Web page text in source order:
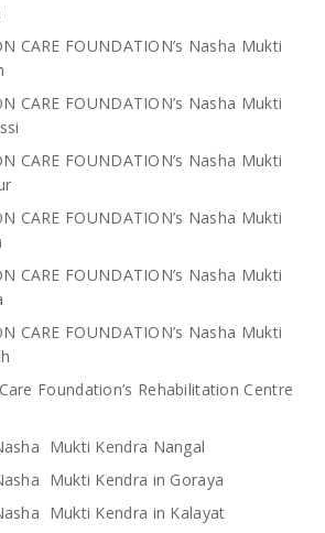
CARE FOUNDATION’s Nasha Mukti
CARE FOUNDATION’s Nasha Mukti
CARE FOUNDATION’s Nasha Mukti
CARE FOUNDATION’s Nasha Mukti
CARE FOUNDATION’s Nasha Mukti
CARE FOUNDATION’s Nasha Mukti
Foundation’s Rehabilitation Centre
Mukti Kendra Nangal
Mukti Kendra in Goraya
Mukti Kendra in Kalayat